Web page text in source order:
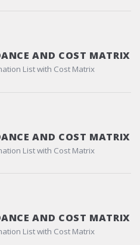
AND COST MATRIX
List with Cost Matrix
AND COST MATRIX
List with Cost Matrix
AND COST MATRIX
List with Cost Matrix